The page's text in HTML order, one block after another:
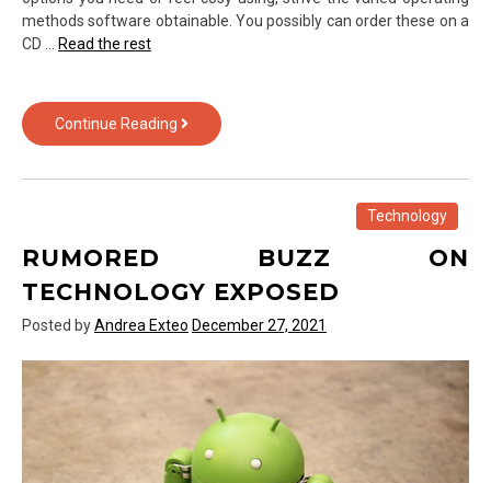
methods software obtainable. You possibly can order these on a
CD … Read the rest
Continue Reading Fraud,
Deceptions,
Software
from
Text
Technology
Exposed
Technology
RUMORED BUZZ ON
TECHNOLOGY EXPOSED
Posted byAndrea Exteo December 27, 2021